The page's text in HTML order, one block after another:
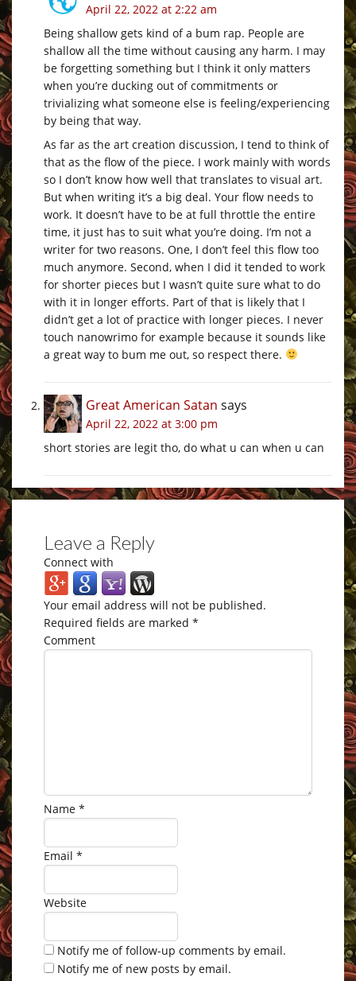
April 22, 2022 at 2:22 am
Being shallow gets kind of a bum rap. People are
shallow all the time without causing any harm. I may
be forgetting something but I think it only matters
when you’re ducking out of commitments or
trivializing what someone else is feeling/experiencing
by being that way.
As far as the art creation discussion, I tend to think of
that as the flow of the piece. I work mainly with words
so I don’t know how well that translates to visual art.
But when writing it’s a big deal. Your flow needs to
work. It doesn’t have to be at full throttle the entire
time, it just has to suit what you’re doing. I’m not a
writer for two reasons. One, I don’t feel this flow too
much anymore. Second, when I did it tended to work
for shorter pieces but I wasn’t quite sure what to do
with it in longer efforts. Part of that is likely that I
didn’t get a lot of practice with longer pieces. I never
touch nanowrimo for example because it sounds like
a great way to bum me out, so respect there.
Great American Satan says
April 22, 2022 at 3:00 pm
short stories are legit tho, do what u can when u can
Leave a Reply
Connect with
Your email address will not be published.
Required fields are marked *
Comment
Name *
Email *
Website
Notify me of follow-up comments by email.
Notify me of new posts by email.